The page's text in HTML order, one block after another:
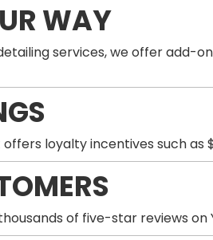
WAY
services, we offer add-
loyalty incentives such as
of five-star reviews